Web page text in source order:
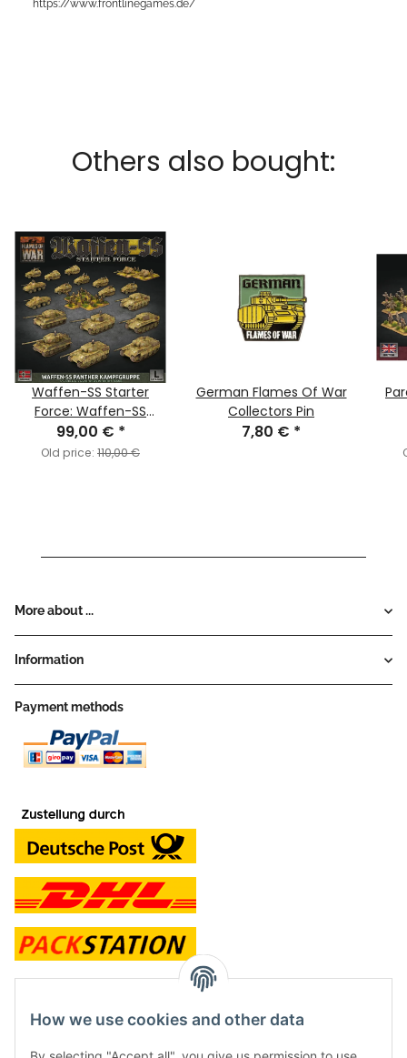
https://www.frontlinegames.de/
Others also bought:
Waffen-SS Starter
Force: Waffen-SS
Panther Kampfgruppe
99,00 € *
Old price: 110,00 €
German Flames Of War
Collectors Pin
7,80 € *
More about ...
Information
Payment methods
contact and shop
Along with the Onlineshop we have a shop in Hütten.:
How we use cookies and other data